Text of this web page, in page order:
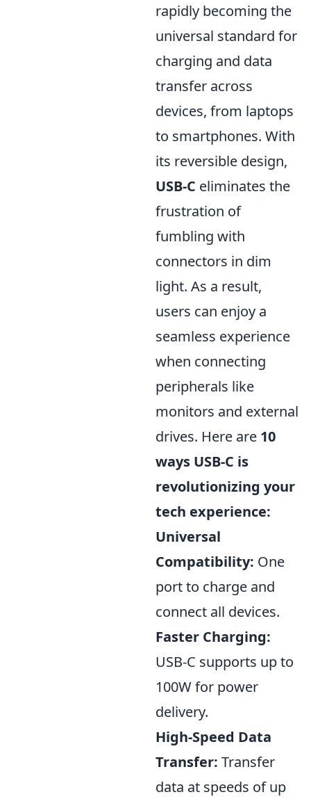
rapidly becoming the
universal standard for
charging and data
transfer across
devices, from laptops
to smartphones. With
its reversible design,
USB-C eliminates the
frustration of
fumbling with
connectors in dim
light. As a result,
users can enjoy a
seamless experience
when connecting
peripherals like
monitors and external
drives. Here are 10
ways USB-C is
revolutionizing your
tech experience:
Universal
Compatibility: One
port to charge and
connect all devices.
Faster Charging:
USB-C supports up to
100W for power
delivery.
High-Speed Data
Transfer: Transfer
data at speeds of up